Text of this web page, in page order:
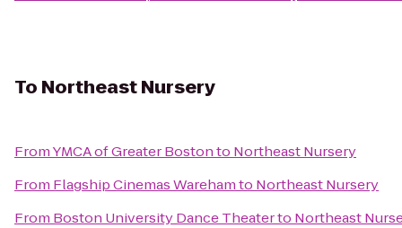
To Northeast Nursery
FromYMCA of Greater Bostonto Northeast Nursery
From Flagship Cinemas Warehamto Northeast Nursery
From Boston University Dance Theaterto Northeast